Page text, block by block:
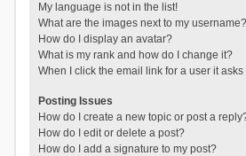
My language is not in the list!
What are the images next to my username?
How do I display an avatar?
What is my rank and how do I change it?
When I click the email link for a user it
Posting Issues
How do I create a new topic or post a
How do I edit or delete a post?
How do I add a signature to my post?